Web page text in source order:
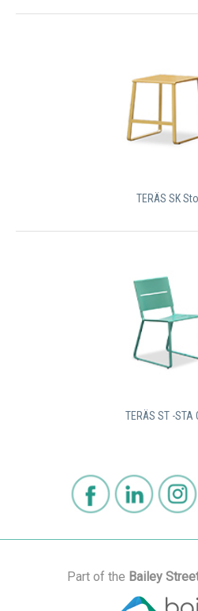
TERÄS SK
TERÄS ST -STA
Part of the Bailey